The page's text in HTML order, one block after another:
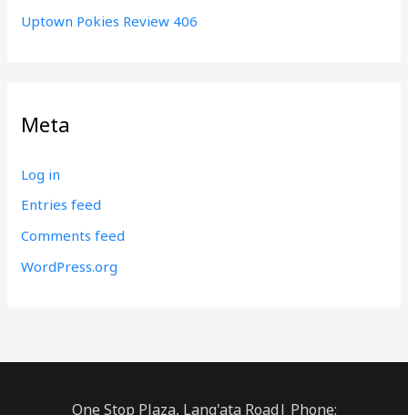
Uptown Pokies Review 406
Meta
Log in
Entries feed
Comments feed
WordPress.org
One Stop Plaza, Lang'ata Road| Phone: